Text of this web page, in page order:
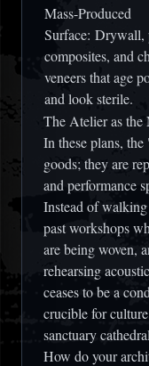
Mass-Produced
Surface: Drywall,
composites, and
veneers that age
and look sterile.
The Atelier as
In these plans,
goods; they are
and performance
Instead of
past workshops
are being woven,
rehearsing
ceases to be a
crucible for
sanctuary
How do your